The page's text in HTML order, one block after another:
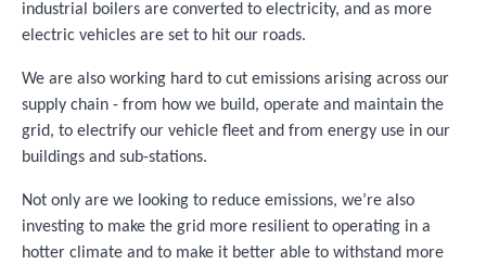
industrial boilers are converted to electricity, and as more
electric vehicles are set to hit our roads.
We are also working hard to cut emissions arising across our
supply chain - from how we build, operate and maintain the
grid, to electrify our vehicle fleet and from energy use in our
buildings and sub-stations.
Not only are we looking to reduce emissions, we’re also
investing to make the grid more resilient to operating in a
hotter climate and to make it better able to withstand more